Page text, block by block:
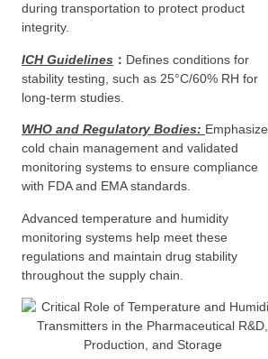
during transportation to protect product
integrity.
ICH Guidelines ： Defines conditions for
stability testing, such as 25°C/60% RH for
long-term studies.
WHO and Regulatory Bodies: Emphasize
cold chain management and validated
monitoring systems to ensure compliance
with FDA and EMA standards.
Advanced temperature and humidity
monitoring systems help meet these
regulations and maintain drug stability
throughout the supply chain.